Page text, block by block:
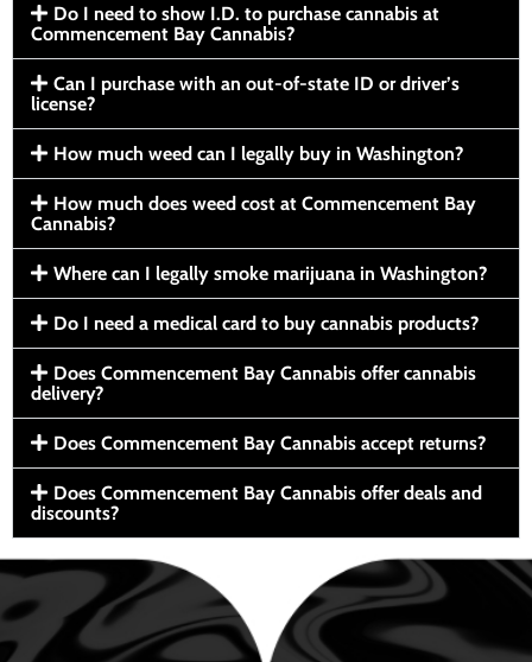
Do I need to show I.D. to purchase cannabis at
Commencement Bay Cannabis?
Can I purchase with an out-of-state ID or driver’s
license?
How much weed can I legally buy in Washington?
How much does weed cost at Commencement Bay
Cannabis?
Where can I legally smoke marijuana in Washington?
Do I need a medical card to buy cannabis products?
Does Commencement Bay Cannabis offer cannabis
delivery?
Does Commencement Bay Cannabis accept returns?
Does Commencement Bay Cannabis offer deals and
discounts?